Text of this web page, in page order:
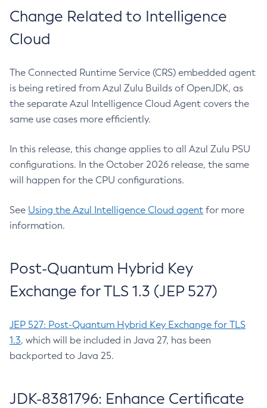
Change Related to Intelligence
Cloud
The Connected Runtime Service (CRS) embedded agent
is being retired from Azul Zulu Builds of OpenJDK, as
the separate Azul Intelligence Cloud Agent covers the
same use cases more efficiently.
In this release, this change applies to all Azul Zulu PSU
configurations. In the October 2026 release, the same
will happen for the CPU configurations.
See Using the Azul Intelligence Cloud agent for more
information.
Post-Quantum Hybrid Key
Exchange for TLS 1.3 (JEP 527)
JEP 527: Post-Quantum Hybrid Key Exchange for TLS
1.3, which will be included in Java 27, has been
backported to Java 25.
JDK-8381796: Enhance Certificate